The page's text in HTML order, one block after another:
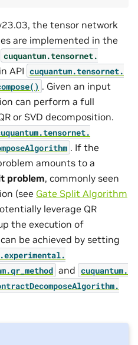
the tensor network
are implemented in the
cuquantum.tensornet.
API cuquantum.tensornet.
. Given an input
can perform a full
or SVD decomposition.
tensornet.
. If the
amounts to a
problem, commonly seen
(see Gate Split Algorithm
leverage QR
the execution of
be achieved by setting
experimental.
qr_method and cuquantum.